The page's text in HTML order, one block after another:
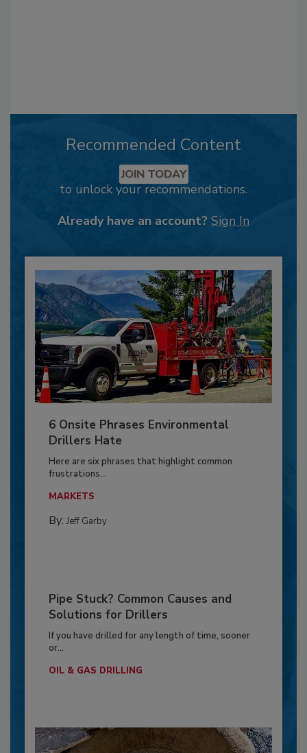
Recommended Content
JOIN TODAY
to unlock your recommendations.
Already have an account? Sign In
6 Onsite Phrases Environmental
Drillers Hate
Here are six phrases that highlight common
frustrations...
MARKETS
By: Jeff Garby
Pipe Stuck? Common Causes and
Solutions for Drillers
If you have drilled for any length of time, sooner
or...
OIL & GAS DRILLING